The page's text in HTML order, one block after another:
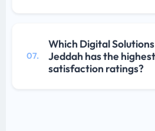
07.
Which Digital
Jeddah has the
satisfaction ratings?